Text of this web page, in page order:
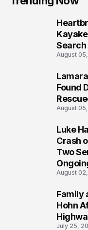
Search
August
Found
August
Luke
Crash
Two
August
Family
Hohn
July 25,